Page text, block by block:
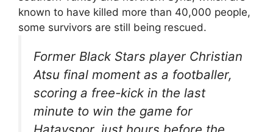
known to have killed more than 40,000 people,
some survivors are still being rescued.
Former Black Stars player Christian
Atsu final moment as a footballer,
scoring a free-kick in the last
minute to win the game for